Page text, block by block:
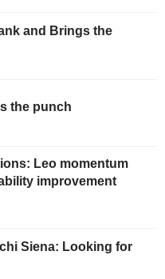
and Brings the
the punch
Leo momentum
improvement
Siena: Looking for